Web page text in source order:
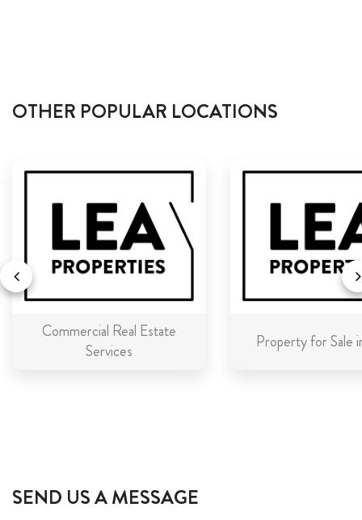
OTHER POPULAR LOCATIONS
Commercial Real Estate
Services
Property for Sale
SEND US A MESSAGE